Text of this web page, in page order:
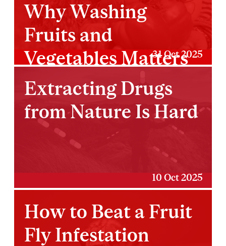
Why Washing
Fruits and
Vegetables Matters
More Than You
Think
31 Oct 2025
Extracting Drugs
from Nature Is Hard
10 Oct 2025
How to Beat a Fruit
Fly Infestation